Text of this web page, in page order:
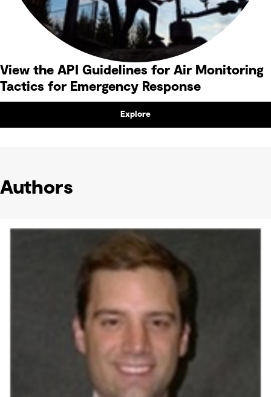
View the API Guidelines for Air Monitoring
Tactics for Emergency Response
Explore
Authors